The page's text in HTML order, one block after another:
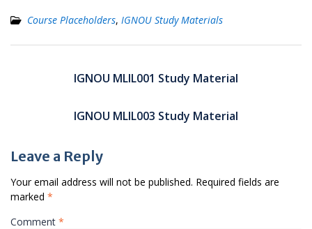
Course Placeholders, IGNOU Study Materials
navigationIGNOU MLIL001 Study Material
IGNOU MLIL003 Study Material
Leave a Reply
Your email address will not be published. Required fields are
marked *
Comment *